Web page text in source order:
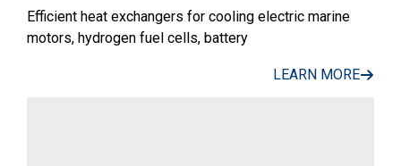
Efficient heat exchangers for cooling electric marine
motors, hydrogen fuel cells, battery
LEARN MORE